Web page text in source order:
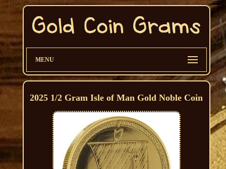
MENU
2025 1/2 Gram Isle of Man Gold Noble Coin